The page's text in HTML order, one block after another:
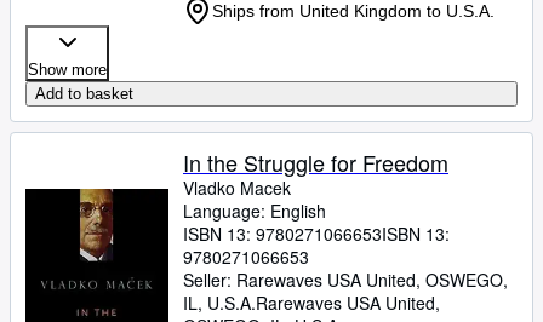
Ships from United Kingdom to U.S.A.
Show more
Add to basket
In the Struggle for Freedom
Vladko Macek
Language: English
ISBN 13: 9780271066653ISBN 13:
9780271066653
Seller: Rarewaves USA United, OSWEGO,
IL, U.S.A.Rarewaves USA United,